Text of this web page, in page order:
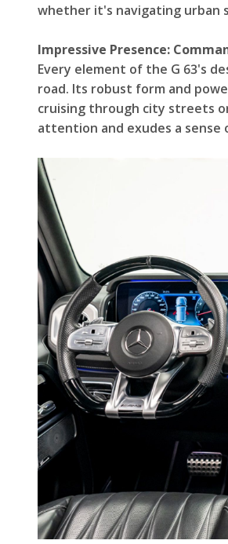
whether it's navigating urban
Impressive Presence:
Every element of the G 63's
road. Its robust form and
cruising through city streets
attention and exudes a